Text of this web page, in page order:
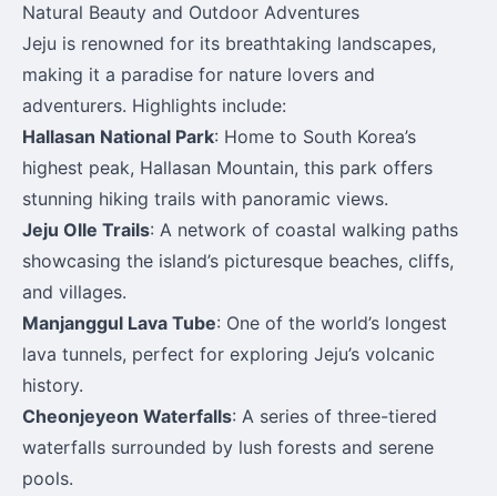
Natural Beauty and Outdoor Adventures
Jeju is renowned for its breathtaking landscapes,
making it a paradise for nature lovers and
adventurers. Highlights include:
Hallasan National Park: Home to South Korea’s
highest peak, Hallasan Mountain, this park offers
stunning hiking trails with panoramic views.
Jeju Olle Trails: A network of coastal walking paths
showcasing the island’s picturesque beaches, cliffs,
and villages.
Manjanggul Lava Tube: One of the world’s longest
lava tunnels, perfect for exploring Jeju’s volcanic
history.
Cheonjeyeon Waterfalls: A series of three-tiered
waterfalls surrounded by lush forests and serene
pools.